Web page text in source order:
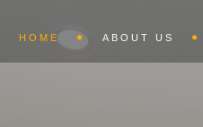
HOME ABOUT US